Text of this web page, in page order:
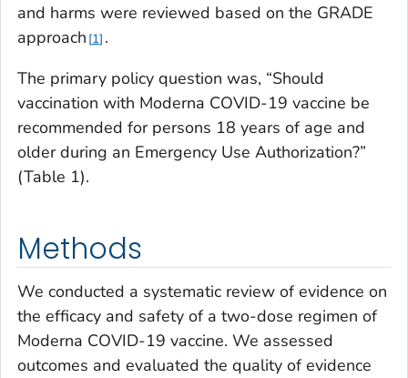
and harms were reviewed based on the GRADE
approach 1 .
The primary policy question was, “Should
vaccination with Moderna COVID-19 vaccine be
recommended for persons 18 years of age and
older during an Emergency Use Authorization?”
(Table 1).
Methods
We conducted a systematic review of evidence on
the efficacy and safety of a two-dose regimen of
Moderna COVID-19 vaccine. We assessed
outcomes and evaluated the quality of evidence